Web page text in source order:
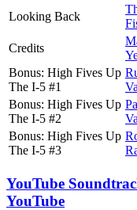
Looking Back
Credits
Bonus: High Fives Up
The I-5 #1
Bonus: High Fives Up
The I-5 #2
Bonus: High Fives Up
The I-5 #3
YouTube
YouTube